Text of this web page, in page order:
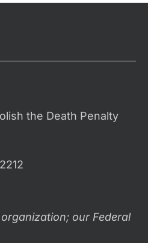
the Death Penalty
our Federal